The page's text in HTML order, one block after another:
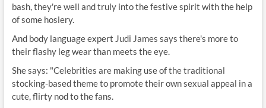
bash, they're well and truly into the festive spirit with the help
of some hosiery.
And body language expert Judi James says there's more to
their flashy leg wear than meets the eye.
She says: "Celebrities are making use of the traditional
stocking-based theme to promote their own sexual appeal in a
cute, flirty nod to the fans.